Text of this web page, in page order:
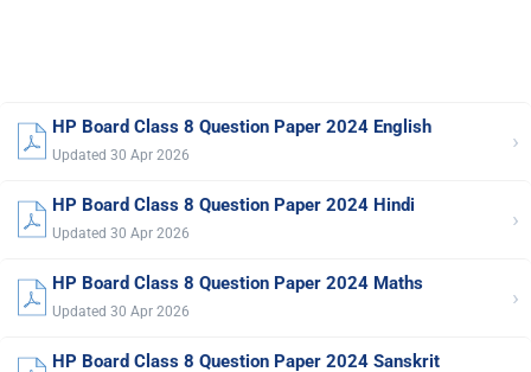
HP Board Class 8 Question Paper 2024 English
Updated 30 Apr 2026 ›
HP Board Class 8 Question Paper 2024 Hindi
Updated 30 Apr 2026 ›
HP Board Class 8 Question Paper 2024 Maths
Updated 30 Apr 2026 ›
HP Board Class 8 Question Paper 2024 Sanskrit